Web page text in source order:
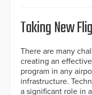
Taking New
There are many
creating an
program in any
infrastructure.
a significant role in